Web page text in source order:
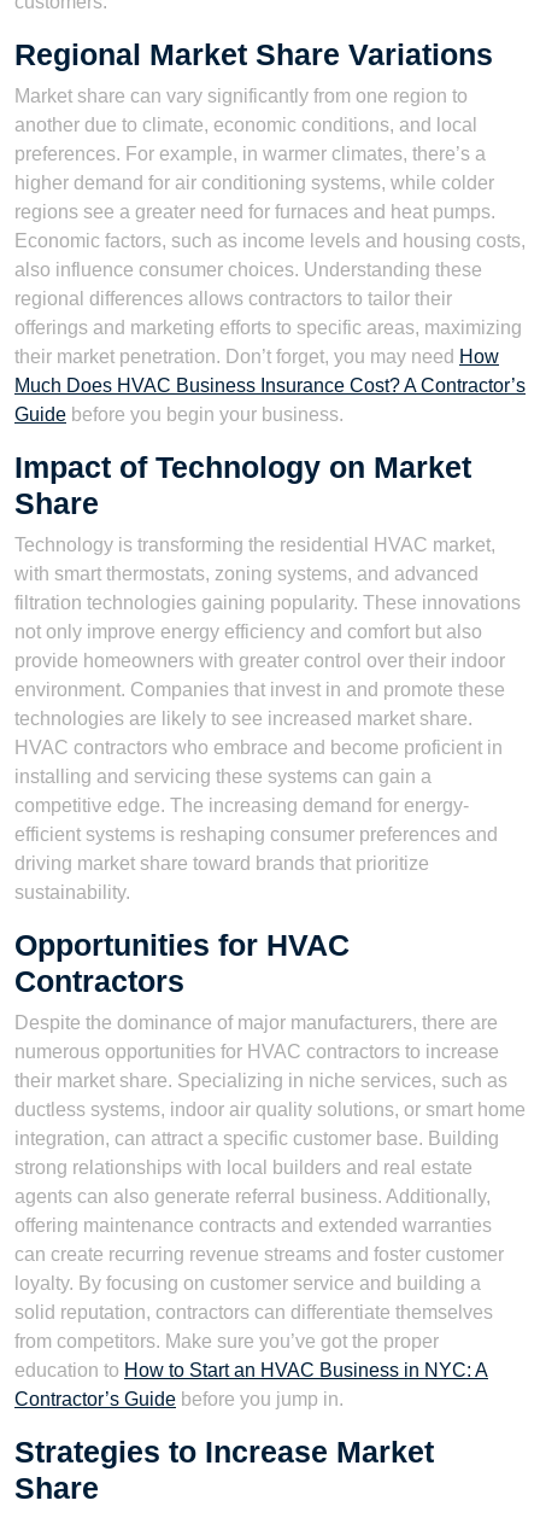
Regional Market Share Variations
Market share can vary significantly from one region to
another due to climate, economic conditions, and local
preferences. For example, in warmer climates, there’s a
higher demand for air conditioning systems, while colder
regions see a greater need for furnaces and heat pumps.
Economic factors, such as income levels and housing costs,
also influence consumer choices. Understanding these
regional differences allows contractors to tailor their
offerings and marketing efforts to specific areas, maximizing
their market penetration. Don’t forget, you may need How
Much Does HVAC Business Insurance Cost? A Contractor’s
Guide before you begin your business.
Impact of Technology on Market
Share
Technology is transforming the residential HVAC market,
with smart thermostats, zoning systems, and advanced
filtration technologies gaining popularity. These innovations
not only improve energy efficiency and comfort but also
provide homeowners with greater control over their indoor
environment. Companies that invest in and promote these
technologies are likely to see increased market share.
HVAC contractors who embrace and become proficient in
installing and servicing these systems can gain a
competitive edge. The increasing demand for energy-
efficient systems is reshaping consumer preferences and
driving market share toward brands that prioritize
sustainability.
Opportunities for HVAC
Contractors
Despite the dominance of major manufacturers, there are
numerous opportunities for HVAC contractors to increase
their market share. Specializing in niche services, such as
ductless systems, indoor air quality solutions, or smart home
integration, can attract a specific customer base. Building
strong relationships with local builders and real estate
agents can also generate referral business. Additionally,
offering maintenance contracts and extended warranties
can create recurring revenue streams and foster customer
loyalty. By focusing on customer service and building a
solid reputation, contractors can differentiate themselves
from competitors. Make sure you’ve got the proper
education to How to Start an HVAC Business in NYC: A
Contractor’s Guide before you jump in.
Strategies to Increase Market
Share